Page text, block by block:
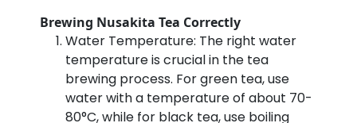
Brewing Nusakita Tea Correctly
Water Temperature: The right water
temperature is crucial in the tea
brewing process. For green tea, use
water with a temperature of about 70-
80°C, while for black tea, use boiling